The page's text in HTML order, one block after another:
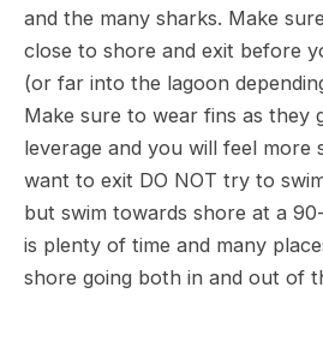
and the many sharks. Make
close to shore and exit before
(or far into the lagoon
Make sure to wear fins as they
leverage and you will feel more
want to exit DO NOT try to
but swim towards shore at a
is plenty of time and many
shore going both in and out of